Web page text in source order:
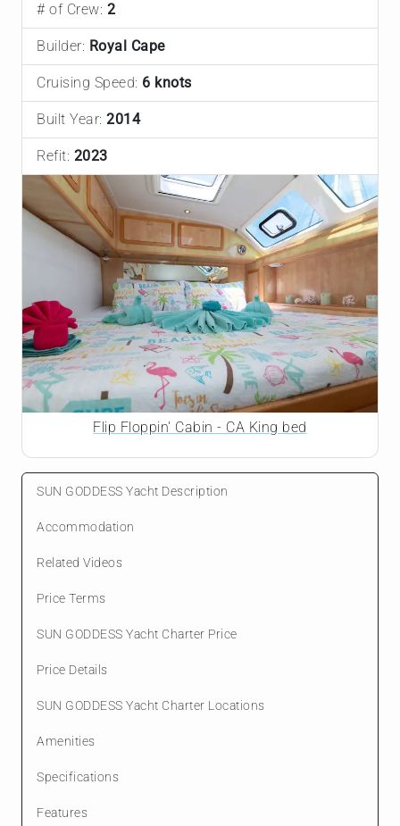
# of Crew: 2
Builder: Royal Cape
Cruising Speed: 6 knots
Built Year: 2014
Refit: 2023
Flip Floppin' Cabin - CA King bed
SUN GODDESS Yacht Description
Accommodation
Related Videos
Price Terms
SUN GODDESS Yacht Charter Price
Price Details
SUN GODDESS Yacht Charter Locations
Amenities
Specifications
Features